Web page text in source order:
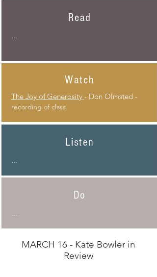
Read
...
Watch
The Joy of Generosity - Don Olmsted -
recording of class
Listen
...
Do
...
MARCH 16 - Kate Bowler in
Review